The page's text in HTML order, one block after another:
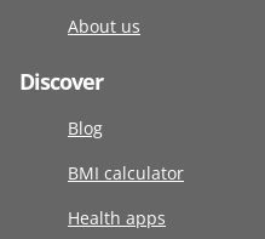
About us
Discover
Blog
BMI calculator
Health apps